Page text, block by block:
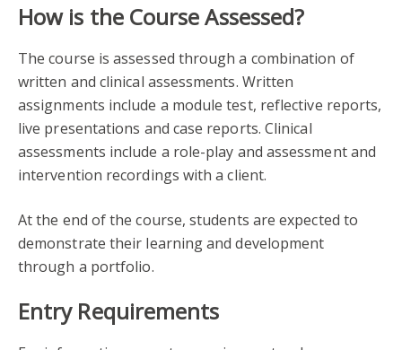
How is the Course Assessed?
The course is assessed through a combination of
written and clinical assessments. Written
assignments include a module test, reflective reports,
live presentations and case reports. Clinical
assessments include a role-play and assessment and
intervention recordings with a client.
At the end of the course, students are expected to
demonstrate their learning and development
through a portfolio.
Entry Requirements